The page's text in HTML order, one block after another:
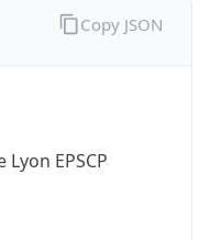
EPSCP
Copy JSON